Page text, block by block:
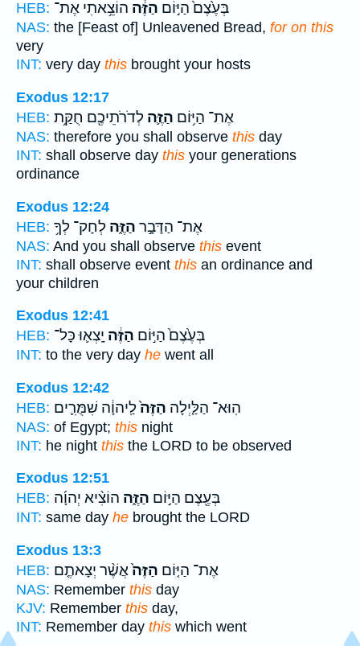
HEB:
בְּעֶ֙צֶם֙ הַיּ֣וֹם הַזֶּ֔ה הוֹצֵ֥אתִי אֶת־
NAS: the [Feast of] Unleavened Bread, for on this
very
INT: very day this brought your hosts
Exodus 12:17
HEB:
אֶת־ הַיּ֥וֹם הַזֶּ֛ה לְדֹרֹתֵיכֶ֖ם חֻקַּ֥ת
NAS: therefore you shall observe this day
INT: shall observe day this your generations
ordinance
Exodus 12:24
HEB:
אֶת־ הַדָּבָ֣ר הַזֶּ֑ה לְחָק־ לְךָ֥
NAS: And you shall observe this event
INT: shall observe event this an ordinance and
your children
Exodus 12:41
HEB:
בְּעֶ֙צֶם֙ הַיּ֣וֹם הַזֶּ֔ה יָֽצְא֛וּ כָּל־
INT: to the very day he went all
Exodus 12:42
HEB:
הֽוּא־ הַלַּ֤יְלָה הַזֶּה֙לַֽיהוָ֔ה שִׁמֻּרִ֛ים
NAS: of Egypt; this night
INT: he night this the LORD to be observed
Exodus 12:51
HEB:
בְּעֶ֖צֶם הַיּ֣וֹם הַזֶּ֑ה הוֹצִ֨יא יְהוָ֜ה
INT: same day he brought the LORD
Exodus 13:3
HEB:
אֶת־ הַיּ֤וֹם הַזֶּה֙אֲשֶׁ֨ר יְצָאתֶ֤ם
NAS: Remember this day
KJV: Remember this day,
INT: Remember day this which went